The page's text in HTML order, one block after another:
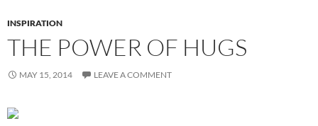
INSPIRATION
THE POWER OF HUGS
MAY 15, 2014 LEAVE A COMMENT